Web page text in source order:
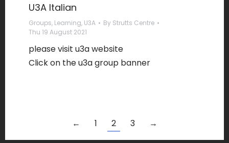
U3A Italian
Groups, Learning, U3A By Strutts Centre
Thu 19 August 2021
please visit u3a website
Click on the u3a group banner
← 1 2 3 →